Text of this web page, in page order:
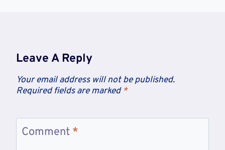
Leave A Reply
Your email address will not be published.
Required fields are marked *
Comment *